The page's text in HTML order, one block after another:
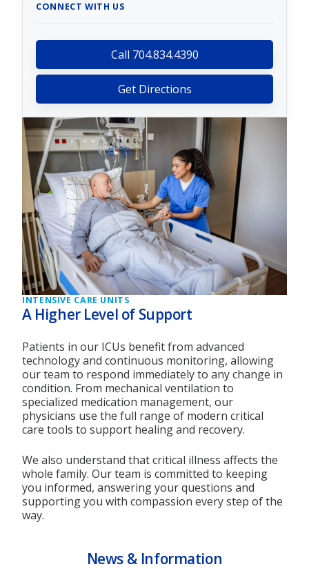
CONNECT WITH US
Call 704.834.4390
Get Directions
INTENSIVE CARE UNITS
A Higher Level of Support
Patients in our ICUs benefit from advanced
technology and continuous monitoring, allowing
our team to respond immediately to any change in
condition. From mechanical ventilation to
specialized medication management, our
physicians use the full range of modern critical
care tools to support healing and recovery.
We also understand that critical illness affects the
whole family. Our team is committed to keeping
you informed, answering your questions and
supporting you with compassion every step of the
way.
News & Information